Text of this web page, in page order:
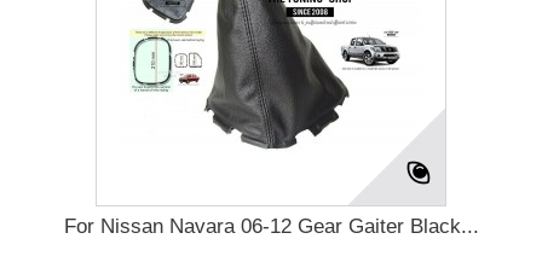
For Nissan Navara 06-12 Gear Gaiter Black...